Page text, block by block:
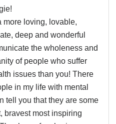
more loving, lovable,
deep and wonderful
the wholeness and
of people who suffer
issues than you! There
in my life with mental
tell you that they are some
bravest most inspiring